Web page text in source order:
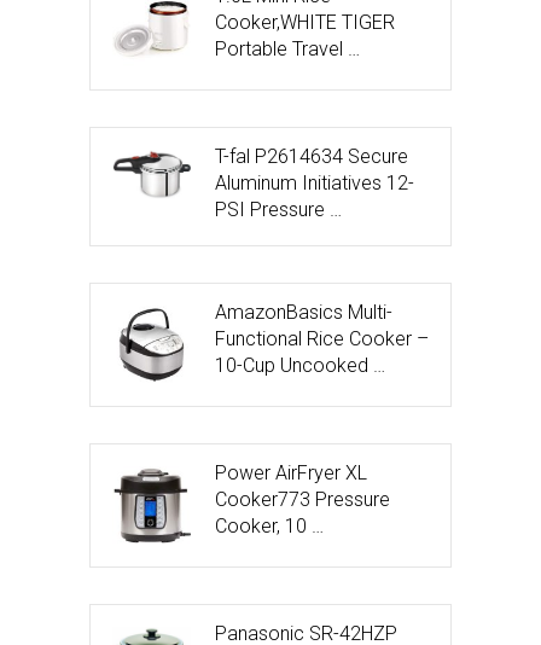
Cooker,WHITE TIGER
Portable Travel …
T-fal P2614634 Secure
Aluminum Initiatives 12-
PSI Pressure …
AmazonBasics Multi-
Functional Rice Cooker –
10-Cup Uncooked …
Power AirFryer XL
Cooker773 Pressure
Cooker, 10 …
Panasonic SR-42HZP